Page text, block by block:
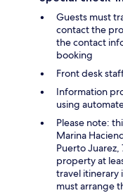
Guests must
contact the
the contact
booking
Front desk
Information
using
Please note:
Marina
Puerto
property at
travel itinerary
must arrange